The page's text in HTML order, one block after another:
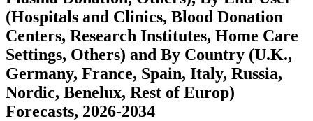
(Hospitals and Clinics, Blood Donation
Centers, Research Institutes, Home Care
Settings, Others) and By Country (U.K.,
Germany, France, Spain, Italy, Russia,
Nordic, Benelux, Rest of Europ)
Forecasts, 2026-2034